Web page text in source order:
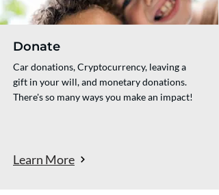
Donate
Car donations, Cryptocurrency, leaving a
gift in your will, and monetary donations.
There's so many ways you make an impact!
Learn More